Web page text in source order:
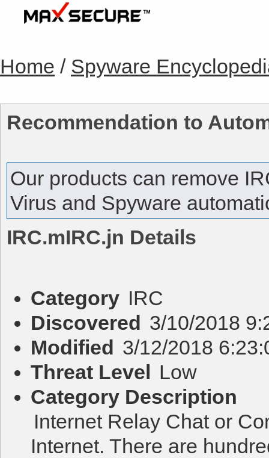
Home / Spyware
Recommendation to
Our products can remove
Virus and Spyware
IRC.mIRC.jn Details
Category IRC
Discovered 3/10/2018
Modified 3/12/2018
Threat Level Low
Category Description
Internet Relay Chat or
Internet. There are